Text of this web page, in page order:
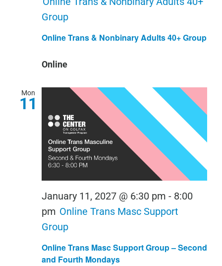
Online Trans & Nonbinary Adults 40+ Group
Group
Online
Mon
11
Online Trans Masc Support Group – Second
and Fourth Mondays
January 11, 2027 @ 6:30 pm - 8:00
pm Online Trans Masc Support
Group